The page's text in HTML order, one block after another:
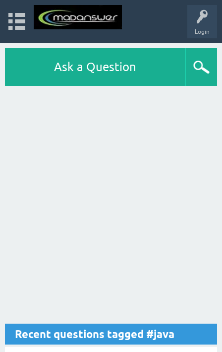
Login
Ask a Question
Recent questions tagged #java